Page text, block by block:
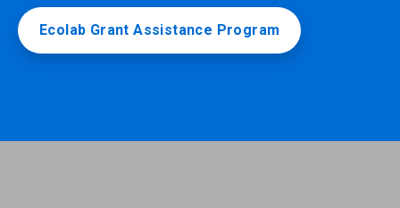
Ecolab Grant Assistance Program